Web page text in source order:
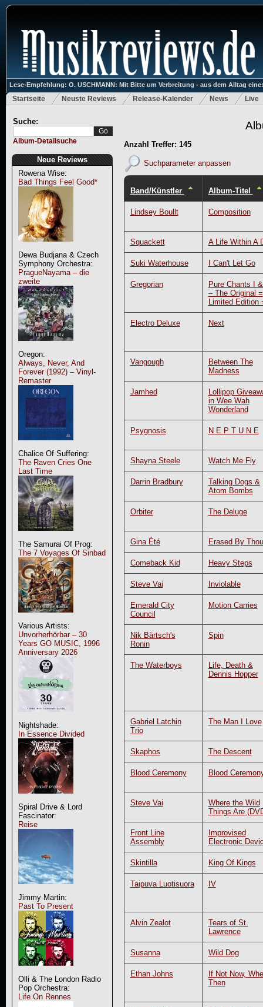
Lese-Empfehlung: O. USCHMANN: Mit Bitte um Verbreitung - aus dem Alltag
Startseite Neuste Reviews Release-Kalender News Live
Suche:
Album-Detailsuche
Neue Reviews
Rowena Wise:
Bad Things Feel Good*
Dewa Budjana & Czech
Symphony Orchestra:
PragueNayama – die
zweite
Oregon:
Always, Never, And
Forever (1992) – Vinyl-
Remaster
Chalice Of Suffering:
The Raven Cries One
Last Time
The Samurai Of Prog:
The 7 Voyages Of Sinbad
Various Artists:
Unvorherhörbar – 30
Years GO MUSIC, 1996
Anniversary 2026
Nightshade:
In Essence Divided
Spiral Drive & Lord
Fascinator:
Reise
Jimmy Martin:
Past To Present
Olli & The London Radio
Pop Orchestra:
Life On Rennes
Anzahl Treffer: 145
Suchparameter anpassen
Band/Künstler Album-Titel
Lindsey Boullt Composition
Squackett A Life Within A
Suki Waterhouse I Can't Let Go
Gregorian
Pure Chants I
– The Original =
Limited Edition
Electro Deluxe Next
Vangough
Between The
Madness
Jamhed
Lollipop
in Wee Wah
Wonderland
Psygnosis N E P T U N E
Shayna Steele Watch Me Fly
Darrin Bradbury
Talking Dogs &
Atom Bombs
Orbiter The Deluge
Gina Été Erased By
Comeback Kid Heavy Steps
Steve Vai Inviolable
Emerald City
Council
Motion Carries
Nik Bärtsch's
Ronin
Spin
The Waterboys
Life, Death &
Dennis Hopper
Gabriel Latchin
Trio
The Man I Love
Skaphos The Descent
Blood Ceremony Blood
Steve Vai
Where the Wild
Things Are
Front Line
Assembly
Improvised
Electronic
Skintilla King Of Kings
Taipuva Luotisuora IV
Alvin Zealot
Tears of St.
Lawrence
Susanna Wild Dog
Ethan Johns
If Not Now,
Then